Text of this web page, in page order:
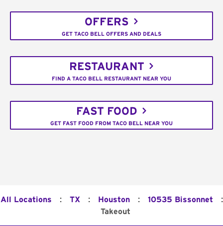
OFFERS
GET TACO BELL OFFERS AND DEALS
RESTAURANT
FIND A TACO BELL RESTAURANT NEAR YOU
FAST FOOD
GET FAST FOOD FROM TACO BELL NEAR YOU
All Locations : TX : Houston : 10535 Bissonnet :
Takeout